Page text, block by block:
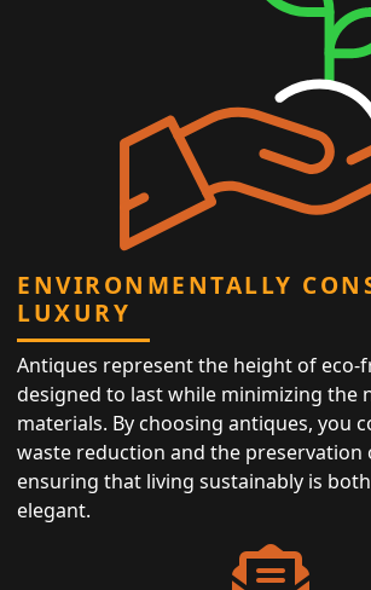
ENVIRONMENTALLY
LUXURY
Antiques represent the height of eco-
designed to last while minimizing the
materials. By choosing antiques, you
waste reduction and the preservation
ensuring that living sustainably is
elegant.